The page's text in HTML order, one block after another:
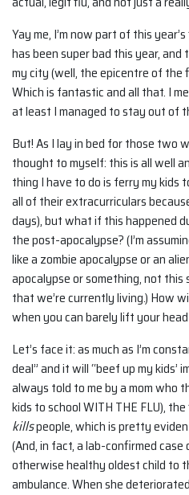
Yay me, I’m now part of this
has been super bad this year,
my city (well, the epicentre of the
Which is fantastic and all that. I
at least I managed to stay out of
But! As I lay in bed for those two
thought to myself: this is all well
thing I have to do is ferry my kids
all of their extracurriculars
days), but what if this happened
the post-apocalypse? (I’m
like a zombie apocalypse or an
apocalypse or something, not
that we’re currently living.) How
when you can barely lift your
Let’s face it: as much as I’m
deal” and it will “beef up my kids’
always told to me by a mom who
kids to school WITH THE FLU),
killspeople, which is pretty
(And, in fact, a lab-confirmed
otherwise healthy oldest child to
ambulance. When she